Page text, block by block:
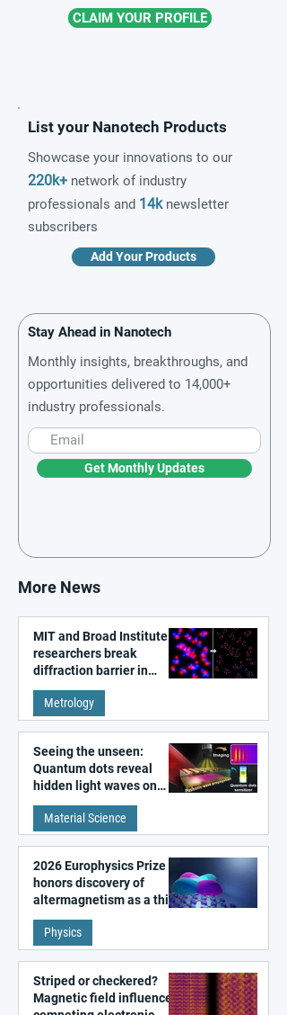
CLAIM YOUR PROFILE
List your Nanotech Products
Showcase your innovations to our
220k+ network of industry
professionals and 14knewsletter
subscribers
Add Your Products
Stay Ahead in Nanotech
Monthly insights, breakthroughs, and
opportunities delivered to 14,000+
industry professionals.
Get Monthly Updates
More News
MIT and Broad Institute
researchers break
diffraction barrier in
super-resolution
microscopy
Metrology
Seeing the unseen:
Quantum dots reveal
hidden light waves on
metal surfaces
Material Science
2026 Europhysics Prize
honors discovery of
altermagnetism as a third
fundamental class of
magnetism
Physics
Striped or checkered?
Magnetic field influences